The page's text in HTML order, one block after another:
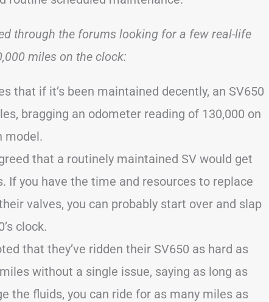
through the forums looking for a few real-life
miles on the clock:
that if it’s been maintained decently, an SV650
bragging an odometer reading of 130,000 on
model.
that a routinely maintained SV would get
If you have the time and resources to replace
valves, you can probably start over and slap
clock.
that they’ve ridden their SV650 as hard as
without a single issue, saying as long as
the fluids, you can ride for as many miles as